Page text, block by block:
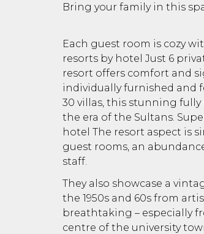
Bring your family in this
Each guest room is cozy
resorts by hotel Just 6
resort offers comfort and
individually furnished and
30 villas, this stunning
the era of the Sultans.
hotel The resort aspect is
guest rooms, an
staff.
They also showcase a
the 1950s and 60s from
breathtaking – especially
centre of the university